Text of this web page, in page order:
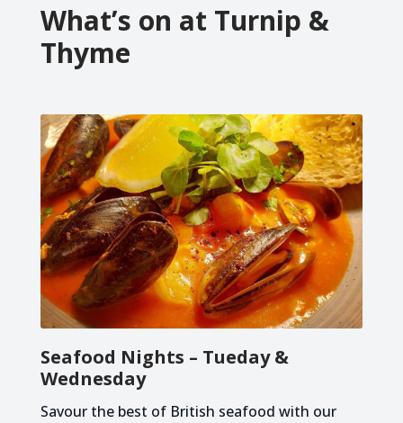
What’s on at Turnip &
Thyme
Seafood Nights – Tueday &
Wednesday
Savour the best of British seafood with our